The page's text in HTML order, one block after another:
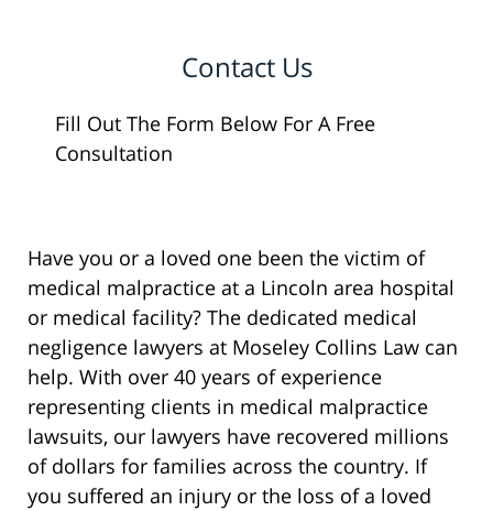
Contact Us
Fill Out The Form Below For A Free
Consultation
Have you or a loved one been the victim of
medical malpractice at a Lincoln area hospital
or medical facility? The dedicated medical
negligence lawyers at Moseley Collins Law can
help. With over 40 years of experience
representing clients in medical malpractice
lawsuits, our lawyers have recovered millions
of dollars for families across the country. If
you suffered an injury or the loss of a loved